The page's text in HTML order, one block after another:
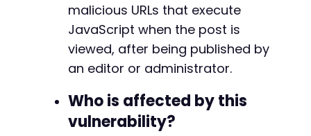
malicious URLs that execute
JavaScript when the post is
viewed, after being published by
an editor or administrator.
Who is affected by this
vulnerability?